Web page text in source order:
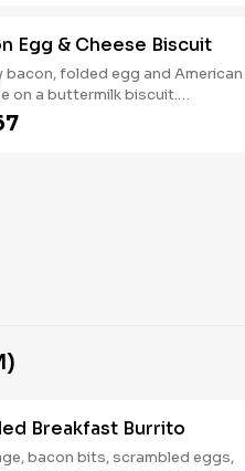
Egg & Cheese Biscuit
bacon, folded egg and American
on a buttermilk biscuit.
served until *10:30am (*Hours
by day)
Breakfast Burrito
bacon bits, scrambled eggs,